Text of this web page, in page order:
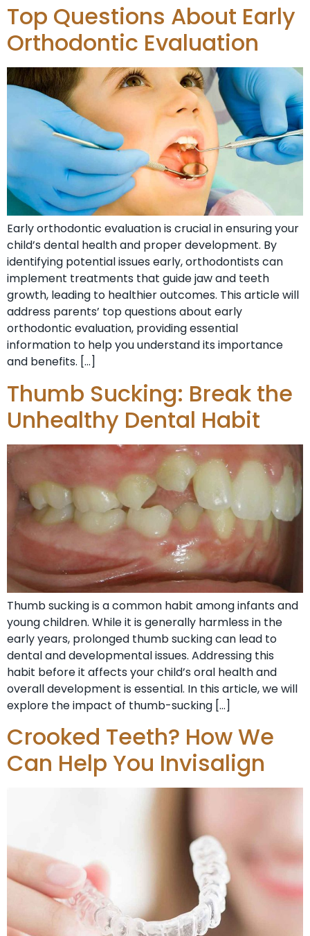
Top Questions About Early
Orthodontic Evaluation
Early orthodontic evaluation is crucial in ensuring your
child’s dental health and proper development. By
identifying potential issues early, orthodontists can
implement treatments that guide jaw and teeth
growth, leading to healthier outcomes. This article will
address parents’ top questions about early
orthodontic evaluation, providing essential
information to help you understand its importance
and benefits. […]
Thumb Sucking: Break the
Unhealthy Dental Habit
Thumb sucking is a common habit among infants and
young children. While it is generally harmless in the
early years, prolonged thumb sucking can lead to
dental and developmental issues. Addressing this
habit before it affects your child’s oral health and
overall development is essential. In this article, we will
explore the impact of thumb-sucking […]
Crooked Teeth? How We
Can Help You Invisalign